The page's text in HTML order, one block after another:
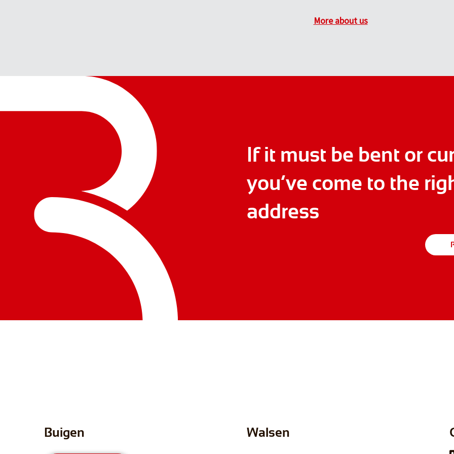
More about us
If it must be bent or
you’ve come to the
address
Buigen Walsen